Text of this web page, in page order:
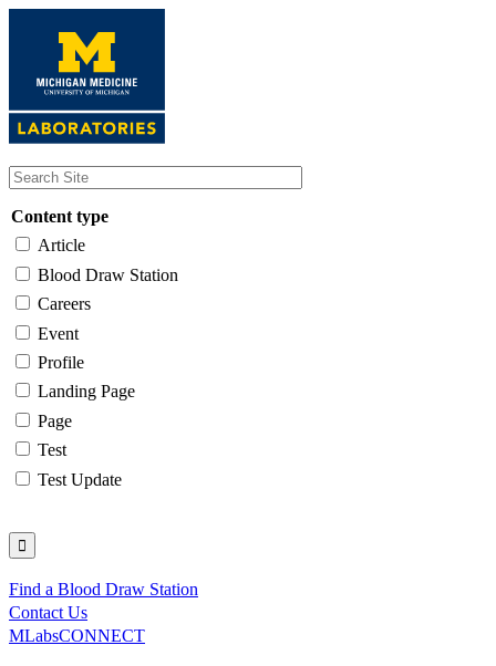
content
Content type
Article
Blood Draw Station
Careers
Event
Profile
Landing Page
Page
Test
Test Update
Utility
Find a Blood Draw Station
Contact Us
MLabsCONNECT